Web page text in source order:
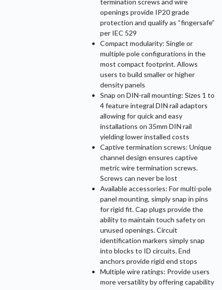
termination screws and wire
openings provide IP20 grade
protection and qualify as “fingersafe”
per IEC 529
Compact modularity: Single or
multiple pole configurations in the
most compact footprint. Allows
users to build smaller or higher
density panels
Snap on DIN-rail mounting: Sizes 1 to
4 feature integral DIN rail adaptors
allowing for quick and easy
installations on 35mm DIN rail
yielding lower installed costs
Captive termination screws: Unique
channel design ensures captive
metric wire termination screws.
Screws can never be lost
Available accessories: For multi-pole
panel mounting, simply snap in pins
for rigid fit. Cap plugs provide the
ability to maintain touch safety on
unused openings. Circuit
identification markers simply snap
into blocks to ID circuits. End
anchors provide rigid end stops
Multiple wire ratings: Provide users
more versatility by offering capability